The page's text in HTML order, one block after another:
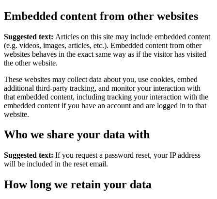
Embedded content from other websites
Suggested text: Articles on this site may include embedded content
(e.g. videos, images, articles, etc.). Embedded content from other
websites behaves in the exact same way as if the visitor has visited
the other website.
These websites may collect data about you, use cookies, embed
additional third-party tracking, and monitor your interaction with
that embedded content, including tracking your interaction with the
embedded content if you have an account and are logged in to that
website.
Who we share your data with
Suggested text: If you request a password reset, your IP address
will be included in the reset email.
How long we retain your data